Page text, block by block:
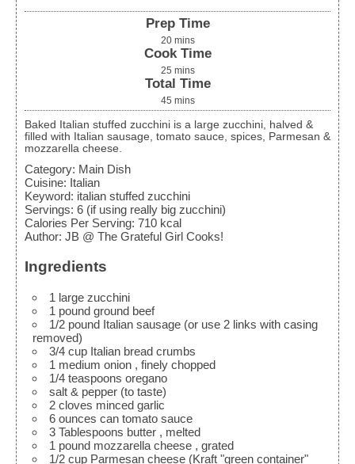
Prep Time
20 mins
Cook Time
25 mins
Total Time
45 mins
Baked Italian stuffed zucchini is a large zucchini, halved &
filled with Italian sausage, tomato sauce, spices, Parmesan &
mozzarella cheese.
Category: Main Dish
Cuisine: Italian
Keyword: italian stuffed zucchini
Servings: 6 (if using really big zucchini)
Calories Per Serving: 710 kcal
Author: JB @ The Grateful Girl Cooks!
Ingredients
1 large zucchini
1 pound ground beef
1/2 pound Italian sausage (or use 2 links with casing
removed)
3/4 cup Italian bread crumbs
1 medium onion , finely chopped
1/4 teaspoons oregano
salt & pepper (to taste)
2 cloves minced garlic
6 ounces can tomato sauce
3 Tablespoons butter , melted
1 pound mozzarella cheese , grated
1/2 cup Parmesan cheese (Kraft "green container"